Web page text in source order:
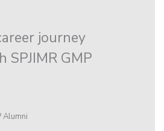
journey
GMP
Alumni